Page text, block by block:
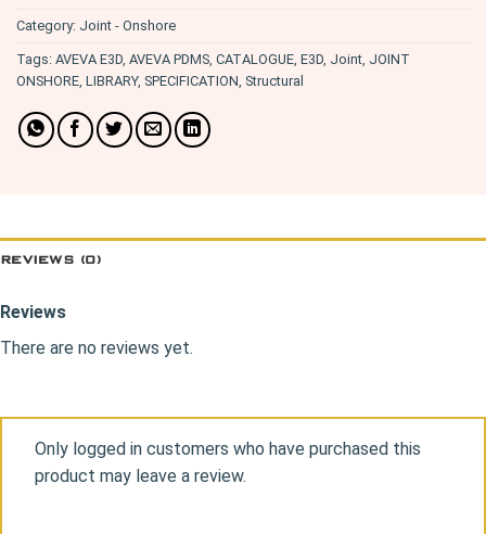
Category: Joint - Onshore
Tags: AVEVA E3D AVEVA PDMS CATALOGUE E3D Joint JOINT
ONSHORE LIBRARY, SPECIFICATION Structural
REVIEWS (0)
Reviews
There are no reviews yet.
Only logged in customers who have purchased this
product may leave a review.